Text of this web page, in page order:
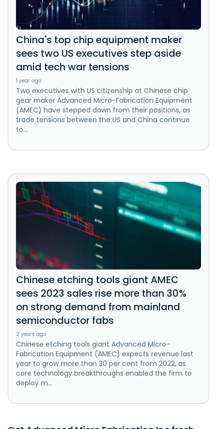
China's top chip equipment maker
sees two US executives step aside
amid tech war tensions
1 year ago
Two executives with US citizenship at Chinese chip
gear maker Advanced Micro-Fabrication Equipment
(AMEC) have stepped down from their positions, as
trade tensions between the US and China continue
to...
Chinese etching tools giant AMEC
sees 2023 sales rise more than 30%
on strong demand from mainland
semiconductor fabs
2 years ago
Chinese etching tools giant Advanced Micro-
Fabrication Equipment (AMEC) expects revenue last
year to grow more than 30 per cent from 2022, as
core technology breakthroughs enabled the firm to
deploy m...